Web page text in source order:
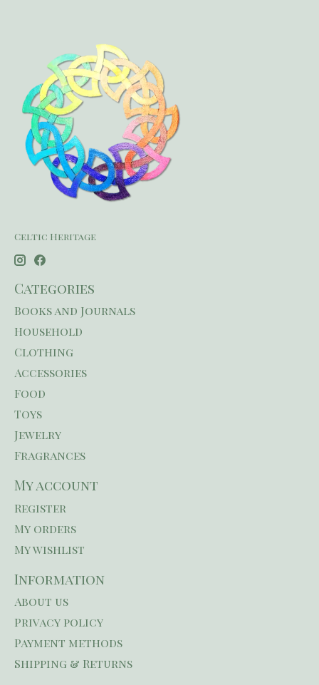
Celtic Heritage
Categories
Books and Journals
Household
Clothing
Accessories
Food
Toys
Jewelry
Fragrances
My account
Register
My orders
My wishlist
Information
About us
Privacy policy
Payment methods
Shipping & Returns